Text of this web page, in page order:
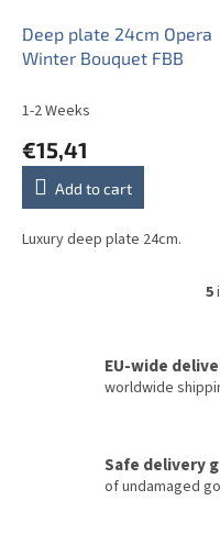
Deep plate 24cm Opera
Winter Bouquet FBB
1-2 Weeks
€15,41
Add to cart
Luxury deep plate 24cm.
5
EU-wide
worldwide
Safe delivery
of undamaged